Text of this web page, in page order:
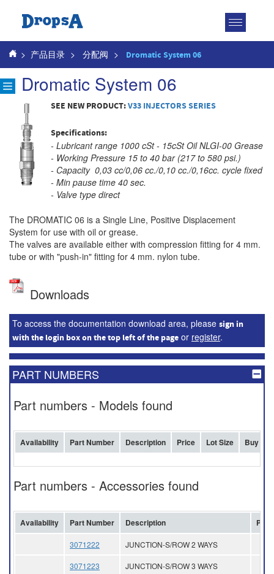
Toggle
> 产品目录 > 分配阀 > Dromatic System 06
Dromatic System 06
SEE NEW PRODUCT:V33 INJECTORS SERIES
Specifications:
- Lubricant range 1000 cSt - 15cSt Oil NLGI-00 Grease
- Working Pressure 15 to 40 bar (217 to 580 psi.)
- Capacity 0,03 cc/0,06 cc./0,10 cc./0,16cc. cycle fixed
- Min pause time 40 sec.
- Valve type direct
The DROMATIC 06 is a Single Line, Positive Displacement
System for use with oil or grease.
The valves are available either with compression fitting for 4 mm.
tube or with "push-in" fitting for 4 mm. nylon tube.
Downloads
To access the documentation download area, please sign in
with the login box on the top left of the page or register.
PART NUMBERS
Part numbers - Models found
Availability Part Number Description Price Lot Size Buy
Part numbers - Accessories found
Availability Part Number Description Price
3071222 JUNCTION-S/ROW 2 WAYS
3071223 JUNCTION-S/ROW 3 WAYS